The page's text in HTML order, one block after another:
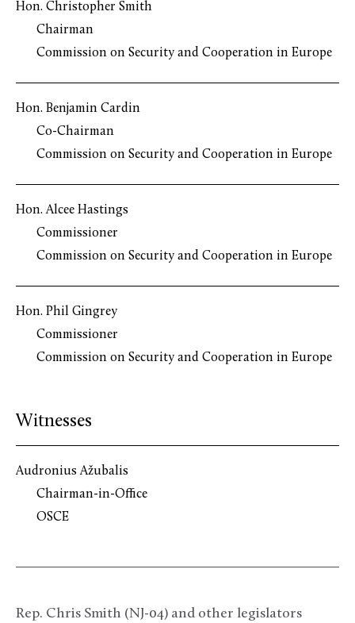
Hon. Christopher Smith
Chairman
Commission on Security and Cooperation in Europe
Hon. Benjamin Cardin
Co-Chairman
Commission on Security and Cooperation in Europe
Hon. Alcee Hastings
Commissioner
Commission on Security and Cooperation in Europe
Hon. Phil Gingrey
Commissioner
Commission on Security and Cooperation in Europe
Witnesses
Audronius Ažubalis
Chairman-in-Office
OSCE
Rep. Chris Smith (NJ-04) and other legislators